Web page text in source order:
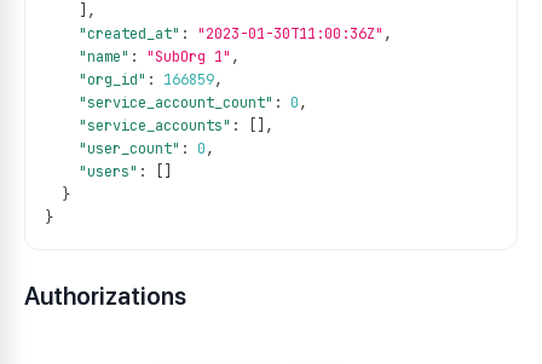
,
"created_at" : "2023-01-30T11:00:36Z" ,
"name" : "SubOrg 1" ,
"org_id" : 166859,
"service_account_count" : 0,
"service_accounts" :
,
"user_count" : 0,
"users" :
}
}
Authorizations